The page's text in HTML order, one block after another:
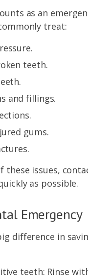
as an
treat:
teeth.
and fillings.
gums.
these issues,
as possible.
Emergency
difference in
teeth: Rinse